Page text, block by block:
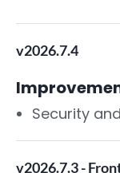
v2026.7.4
Security
v2026.7.3 -